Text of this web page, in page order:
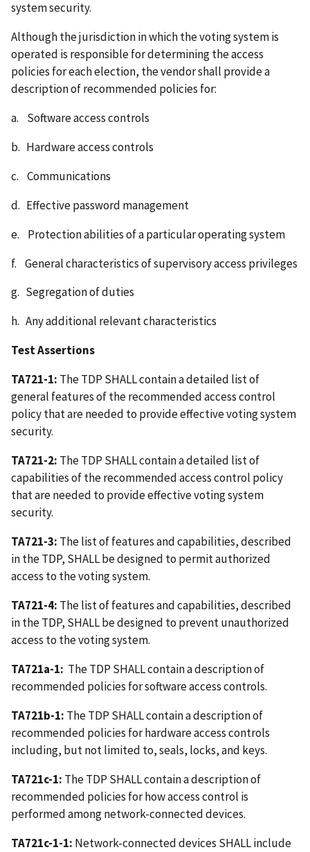
system security.
Although the jurisdiction in which the voting system is
operated is responsible for determining the access
policies for each election, the vendor shall provide a
description of recommended policies for:
a. Software access controls
b. Hardware access controls
c. Communications
d. Effective password management
e. Protection abilities of a particular operating system
f. General characteristics of supervisory access privileges
g. Segregation of duties
h. Any additional relevant characteristics
Test Assertions
TA721-1: The TDP SHALL contain a detailed list of
general features of the recommended access control
policy that are needed to provide effective voting system
security.
TA721-2: The TDP SHALL contain a detailed list of
capabilities of the recommended access control policy
that are needed to provide effective voting system
security.
TA721-3: The list of features and capabilities, described
in the TDP, SHALL be designed to permit authorized
access to the voting system.
TA721-4: The list of features and capabilities, described
in the TDP, SHALL be designed to prevent unauthorized
access to the voting system.
TA721a-1: The TDP SHALL contain a description of
recommended policies for software access controls.
TA721b-1: The TDP SHALL contain a description of
recommended policies for hardware access controls
including, but not limited to, seals, locks, and keys.
TA721c-1: The TDP SHALL contain a description of
recommended policies for how access control is
performed among network-connected devices.
TA721c-1-1: Network-connected devices SHALL include